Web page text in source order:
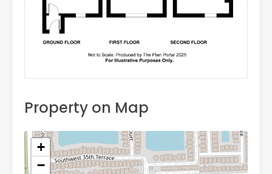
Property on Map
+
−